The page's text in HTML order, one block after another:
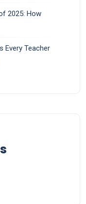
2025: How
Every Teacher